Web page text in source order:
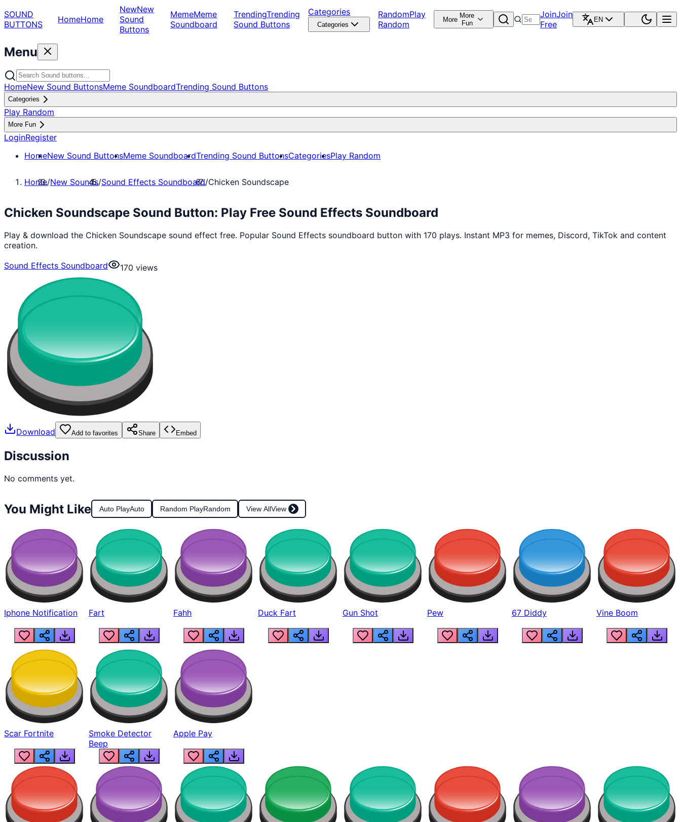
SOUND
BUTTONS
HomeHome
NewNew
Sound
Buttons
MemeMeme
Soundboard
TrendingTrending
Sound Buttons
Categories
Categories
RandomPlay
Random
More More
Fun
JoinJoin
Free
EN
Menu
HomeNew Sound ButtonsMeme SoundboardTrending Sound Buttons
Categories
Play Random
More Fun
LoginRegister
HomeNew Sound ButtonsMeme SoundboardTrending Sound ButtonsCategoriesPlay Random
Home/New Sounds/Sound Effects Soundboard/Chicken Soundscape
Chicken Soundscape Sound Button: Play Free Sound Effects Soundboard
Play & download the Chicken Soundscape sound effect free. Popular Sound Effects soundboard button with 170 plays. Instant MP3 for memes, Discord, TikTok and content
creation.
Sound Effects Soundboard
170 views
Download Add to favorites Share Embed
Discussion
No comments yet.
You Might Like Auto PlayAuto Random PlayRandom View AllView
Iphone Notification Fart Fahh Duck Fart Gun Shot Pew 67 Diddy Vine Boom
Scar Fortnite
Smoke Detector
Beep
Apple Pay